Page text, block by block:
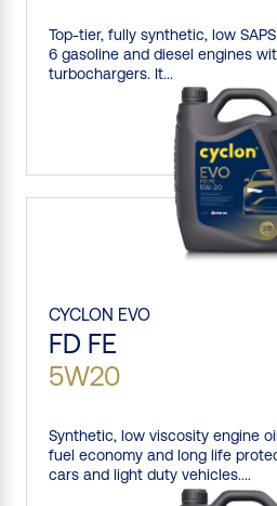
Top-tier, fully synthetic, low
6 gasoline and diesel engines
turbochargers. It...
CYCLON EVO
FD FE
5W20
Synthetic, low viscosity engine
fuel economy and long life
cars and light duty vehicles....